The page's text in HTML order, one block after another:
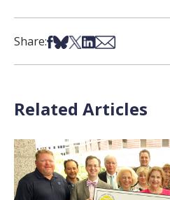
Share:Share on Facebook
Share on Bsky
Share on X
Share on LinkedIn
Share via Email
Related Articles